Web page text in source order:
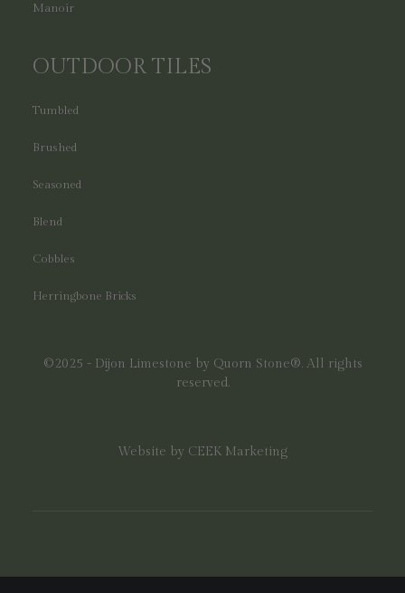
Manoir
OUTDOOR TILES
Tumbled
Brushed
Seasoned
Blend
Cobbles
Herringbone Bricks
©2025 - Dijon Limestone by Quorn Stone®. All rights
reserved.
Website by CEEK Marketing